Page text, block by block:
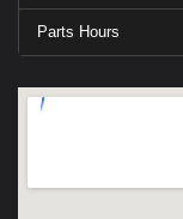
Parts Hours